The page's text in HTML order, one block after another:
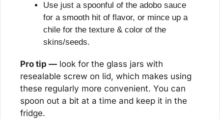
Use just a spoonful of the adobo sauce
for a smooth hit of flavor, or mince up a
chile for the texture & color of the
skins/seeds.
Pro tip — look for the glass jars with
resealable screw on lid, which makes using
these regularly more convenient. You can
spoon out a bit at a time and keep it in the
fridge.